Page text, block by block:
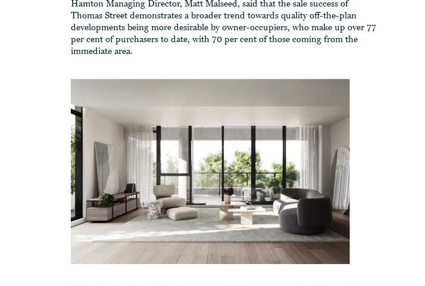
Hamton Managing Director, Matt Malseed, said that the sale success of
Thomas Street demonstrates a broader trend towards quality off-the-plan
developments being more desirable by owner-occupiers, who make up over 77
per cent of purchasers to date, with 70 per cent of those coming from the
immediate area.